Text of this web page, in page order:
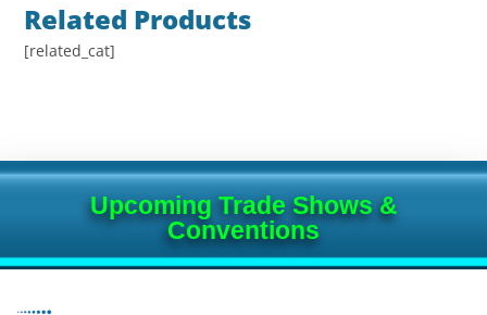
Related Products
[related_cat]
Upcoming Trade Shows &
Conventions